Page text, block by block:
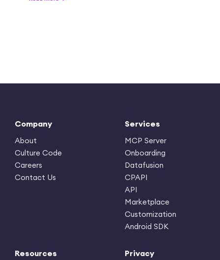
Company
About
Culture Code
Careers
Contact Us
Services
MCP Server
Onboarding
Datafusion
CPAPI
API
Marketplace
Customization
Android SDK
Resources Privacy